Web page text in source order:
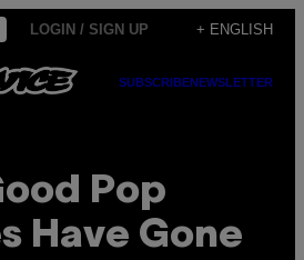
LOGIN / SIGN UP + ENGLISH
SUBSCRIBENEWSLETTER
Pop
Have Gone